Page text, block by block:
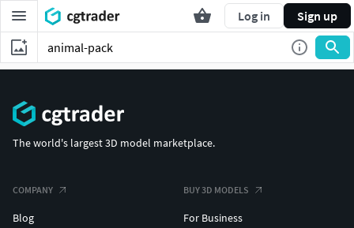
Log in Sign up
The world's largest 3D model marketplace.
COMPANY
Blog
BUY 3D MODELS
For Business